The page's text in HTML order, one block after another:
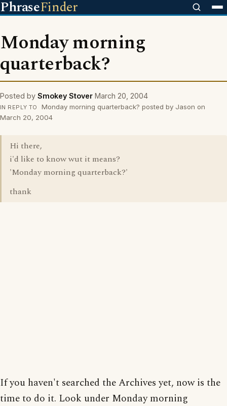
PhraseFinder
Monday morning
quarterback?
Posted by Smokey Stover March 20, 2004
IN REPLY TO
Monday morning quarterback? posted by Jason on
March 20, 2004
Hi there,
i'd like to know wut it means?
'Monday morning quarterback?'
thank
If you haven't searched the Archives yet, now is the
time to do it. Look under Monday morning